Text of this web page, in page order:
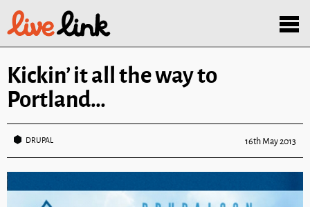
Kickin’ it all the way to
Portland…
DRUPAL 16th May 2013